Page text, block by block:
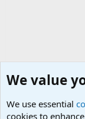
We value
We use essential
cookies to